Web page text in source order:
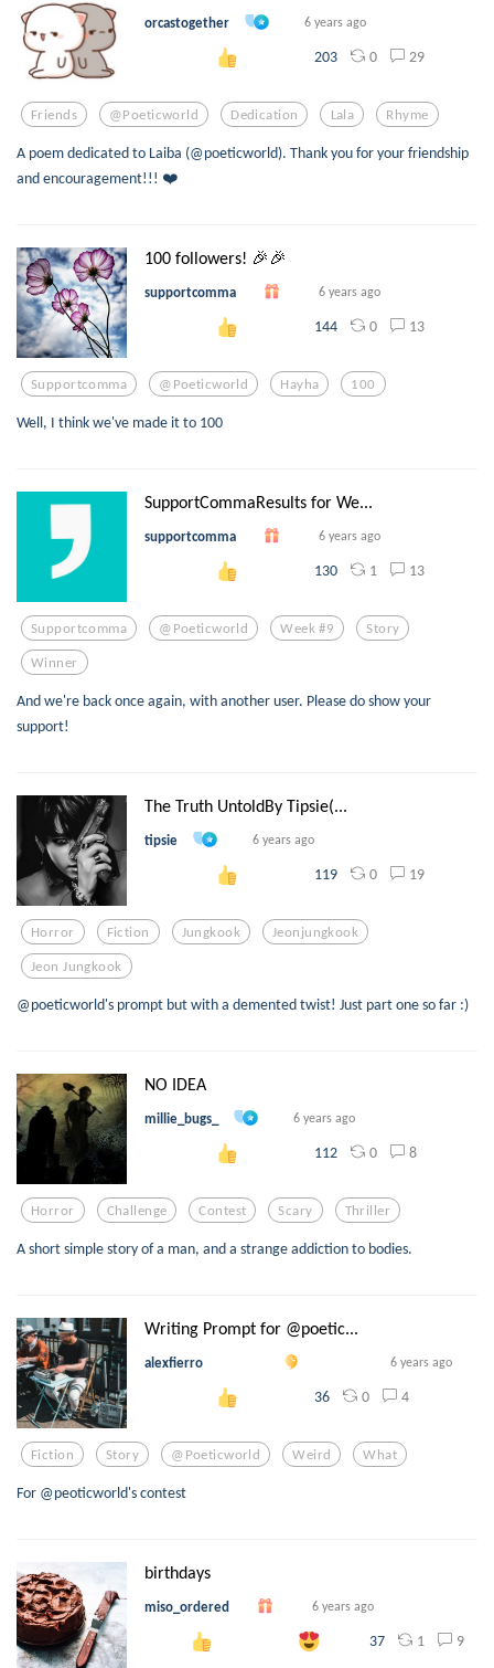
orcastogether 6 years ago
203 0 29
Friends @poeticworld Dedication Lala Rhyme
A poem dedicated to Laiba (@poeticworld). Thank you for your friendship
and encouragement!!! ❤️
100 followers! 🎉🎉
supportcomma 6 years ago
144 0 13
Supportcomma @poeticworld Hayha 100
Well, I think we've made it to 100
SupportCommaResults for We...
supportcomma 6 years ago
130 1 13
Supportcomma @poeticworld Week #9 Story
Winner
And we're back once again, with another user. Please do show your
support!
The Truth UntoldBy Tipsie(...
tipsie 6 years ago
119 0 19
Horror Fiction Jungkook Jeonjungkook
Jeon Jungkook
@poeticworld's prompt but with a demented twist! Just part one so far :)
NO IDEA
millie_bugs_ 6 years ago
112 0 8
Horror Challenge Contest Scary Thriller
A short simple story of a man, and a strange addiction to bodies.
Writing Prompt for @poetic...
alexfierro 6 years ago
36 0 4
Fiction Story @poeticworld Weird What
For @peoticworld's contest
birthdays
miso_ordered 6 years ago
37 1 9